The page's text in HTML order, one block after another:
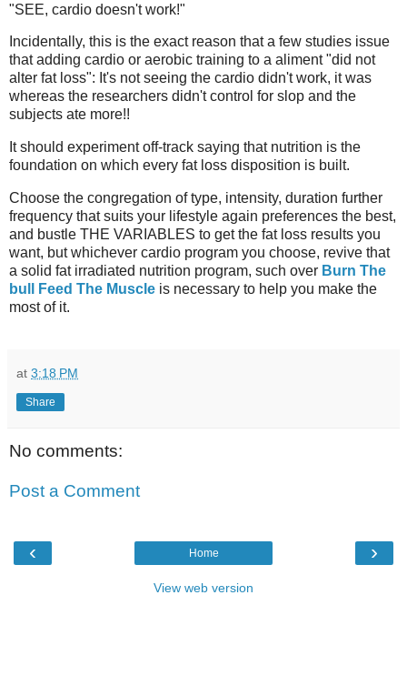
"SEE, cardio doesn't work!"
Incidentally, this is the exact reason that a few studies issue
that adding cardio or aerobic training to a aliment "did not
alter fat loss": It's not seeing the cardio didn't work, it was
whereas the researchers didn't control for slop and the
subjects ate more!!
It should experiment off-track saying that nutrition is the
foundation on which every fat loss disposition is built.
Choose the congregation of type, intensity, duration further
frequency that suits your lifestyle again preferences the best,
and bustle THE VARIABLES to get the fat loss results you
want, but whichever cardio program you choose, revive that
a solid fat irradiated nutrition program, such over Burn The
bull Feed The Muscle is necessary to help you make the
most of it.
at 3:18 PM
Share
No comments:
Post a Comment
‹ ›
Home
View web version